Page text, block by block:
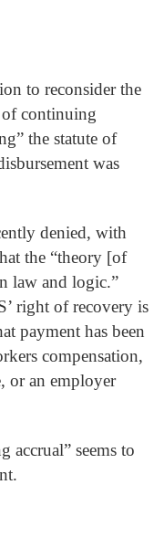
to reconsider the
of continuing
the statute of
was
denied, with
the “theory [of
law and logic.”
right of recovery is
payment has been
compensation,
or an employer
accrual” seems to